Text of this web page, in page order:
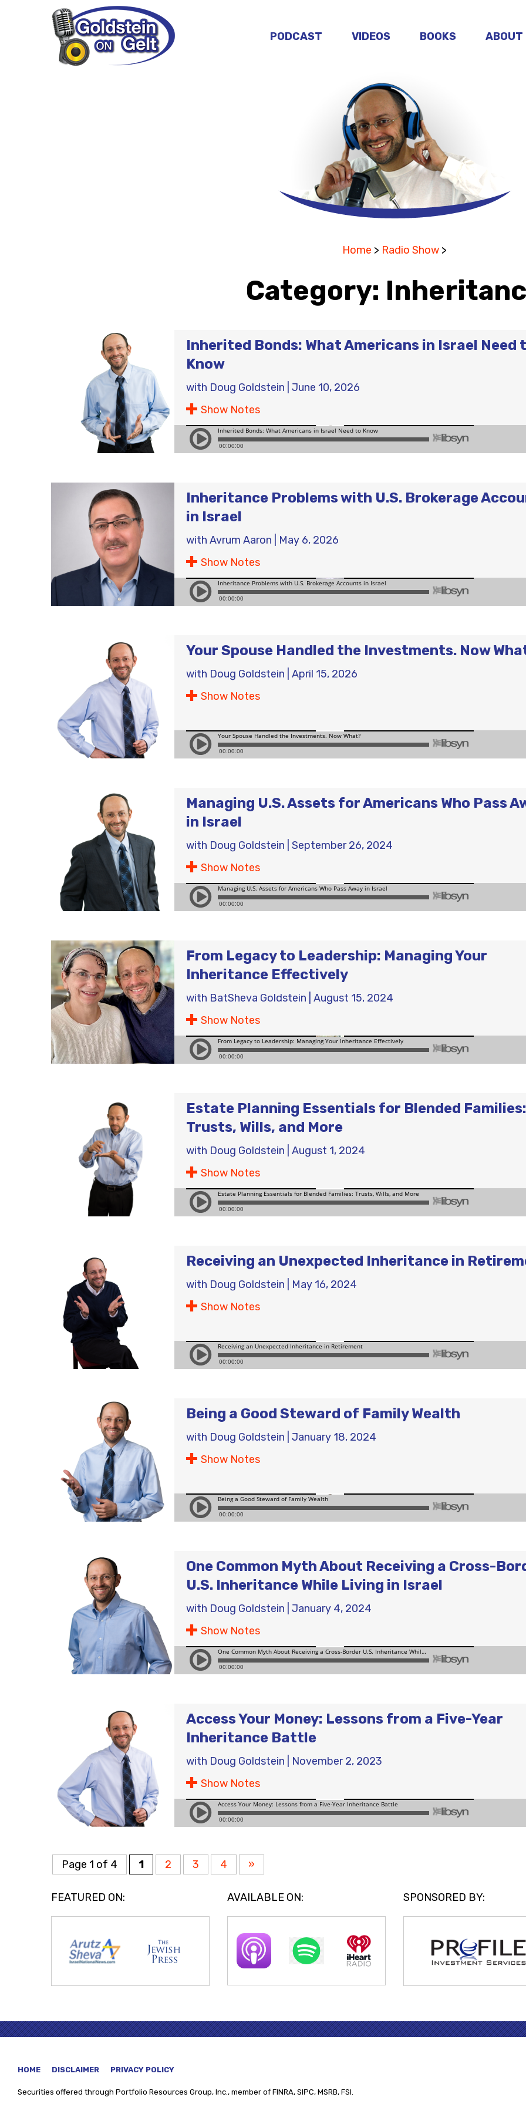
PODCAST VIDEOS BOOKS ABOUT
Home > Radio Show >
Category:
Inherited Bonds: What Americans in Israel Need
Know
with Doug Goldstein June 10, 2026
Show Notes
Inheritance Problems with U.S. Brokerage
in Israel
with Avrum Aaron
May 6, 2026
Show Notes
Your Spouse Handled the Investments. Now
with Doug Goldstein April 15, 2026
Show Notes
Managing U.S. Assets for Americans Who Pass
in Israel
with Doug Goldstein September 26, 2024
Show Notes
From Legacy to Leadership: Managing Your
Inheritance Effectively
with BatSheva Goldstein August 15, 2024
Show Notes
Estate Planning Essentials for Blended Families:
Trusts, Wills, and More
with Doug Goldstein August 1, 2024
Show Notes
Receiving an Unexpected Inheritance in
with Doug Goldstein
May 16, 2024
Show Notes
Being a Good Steward of Family Wealth
with Doug Goldstein January 18, 2024
Show Notes
One Common Myth About Receiving a Cross-
U.S. Inheritance While Living in Israel
with Doug Goldstein January 4, 2024
Show Notes
Access Your Money: Lessons from a Five-Year
Inheritance Battle
with Doug Goldstein
November 2, 2023
Show Notes
Page 1 of 4 1 2 3 4 »
FEATURED ON: AVAILABLE ON: SPONSORED BY:
HOME DISCLAIMER PRIVACY POLICY
Securities offered through Portfolio Resources Group, Inc., member of FINRA, SIPC, MSRB, FSI.